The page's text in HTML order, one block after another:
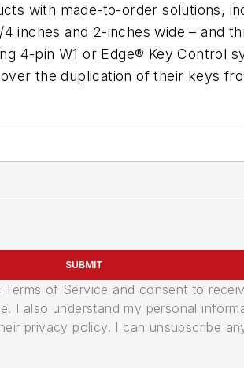
with made-to-order solutions,
inches and 2-inches wide – and
4-pin W1 or Edge® Key Control
the duplication of their keys
SUBMIT
of Service and consent to
I also understand my personal
privacy policy. I can unsubscribe